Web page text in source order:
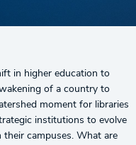
in higher education to
of a country to
moment for libraries
institutions to evolve
campuses. What are